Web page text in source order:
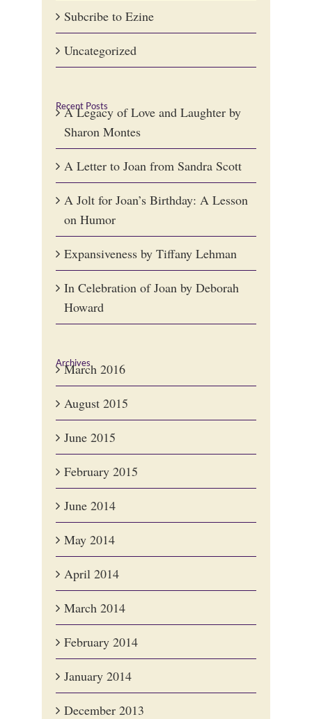
Subcribe to Ezine
Uncategorized
Recent Posts
A Legacy of Love and Laughter by
Sharon Montes
A Letter to Joan from Sandra Scott
A Jolt for Joan’s Birthday: A Lesson
on Humor
Expansiveness by Tiffany Lehman
In Celebration of Joan by Deborah
Howard
Archives
March 2016
August 2015
June 2015
February 2015
June 2014
May 2014
April 2014
March 2014
February 2014
January 2014
December 2013